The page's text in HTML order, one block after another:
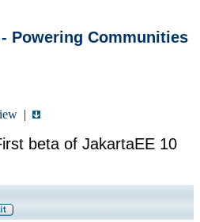
Powering Communities
|
beta of JakartaEE 10